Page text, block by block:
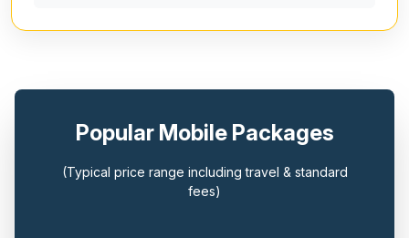
Popular Mobile Packages
(Typical price range including travel & standard
fees)